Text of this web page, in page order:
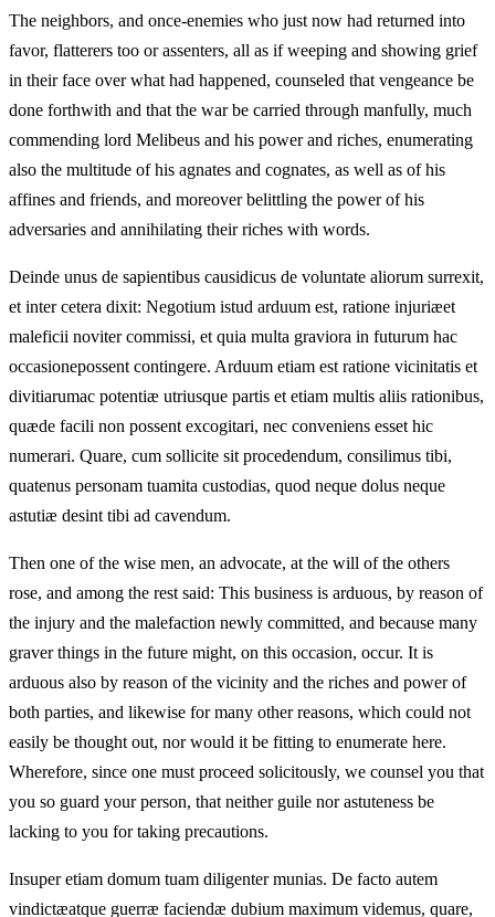
The neighbors, and once-enemies who just now had returned into
favor, flatterers too or assenters, all as if weeping and showing grief
in their face over what had happened, counseled that vengeance be
done forthwith and that the war be carried through manfully, much
commending lord Melibeus and his power and riches, enumerating
also the multitude of his agnates and cognates, as well as of his
affines and friends, and moreover belittling the power of his
adversaries and annihilating their riches with words.
Deinde unus de sapientibus causidicus de voluntate aliorum surrexit,
et inter cetera dixit: Negotium istud arduum est, ratione injuriæet
maleficii noviter commissi, et quia multa graviora in futurum hac
occasionepossent contingere. Arduum etiam est ratione vicinitatis et
divitiarumac potentiæ utriusque partis et etiam multis aliis rationibus,
quæde facili non possent excogitari, nec conveniens esset hic
numerari. Quare, cum sollicite sit procedendum, consilimus tibi,
quatenus personam tuamita custodias, quod neque dolus neque
astutiæ desint tibi ad cavendum.
Then one of the wise men, an advocate, at the will of the others
rose, and among the rest said: This business is arduous, by reason of
the injury and the malefaction newly committed, and because many
graver things in the future might, on this occasion, occur. It is
arduous also by reason of the vicinity and the riches and power of
both parties, and likewise for many other reasons, which could not
easily be thought out, nor would it be fitting to enumerate here.
Wherefore, since one must proceed solicitously, we counsel you that
you so guard your person, that neither guile nor astuteness be
lacking to you for taking precautions.
Insuper etiam domum tuam diligenter munias. De facto autem
vindictæatque guerræ faciendæ dubium maximum videmus, quare,